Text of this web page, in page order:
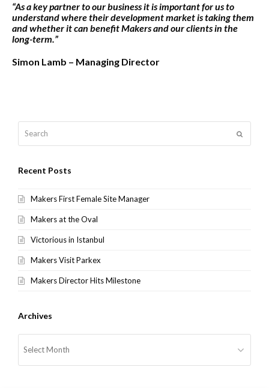
“As a key partner to our business it is important for us to
understand where their development market is taking them
and whether it can benefit Makers and our clients in the
long-term.”
Simon Lamb – Managing Director
Recent Posts
Makers First Female Site Manager
Makers at the Oval
Victorious in Istanbul
Makers Visit Parkex
Makers Director Hits Milestone
Archives